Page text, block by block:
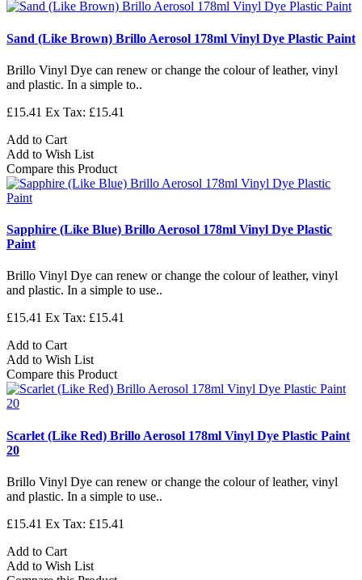
Sand (Like Brown) Brillo Aerosol 178ml Vinyl Dye Plastic Paint
Brillo Vinyl Dye can renew or change the colour of leather, vinyl
and plastic. In a simple to..
£15.41 Ex Tax: £15.41
Add to Cart
Add to Wish List
Compare this Product
Sapphire (Like Blue) Brillo Aerosol 178ml Vinyl Dye Plastic
Paint
Brillo Vinyl Dye can renew or change the colour of leather, vinyl
and plastic. In a simple to use..
£15.41 Ex Tax: £15.41
Add to Cart
Add to Wish List
Compare this Product
Scarlet (Like Red) Brillo Aerosol 178ml Vinyl Dye Plastic Paint
20
Brillo Vinyl Dye can renew or change the colour of leather, vinyl
and plastic. In a simple to use..
£15.41 Ex Tax: £15.41
Add to Cart
Add to Wish List